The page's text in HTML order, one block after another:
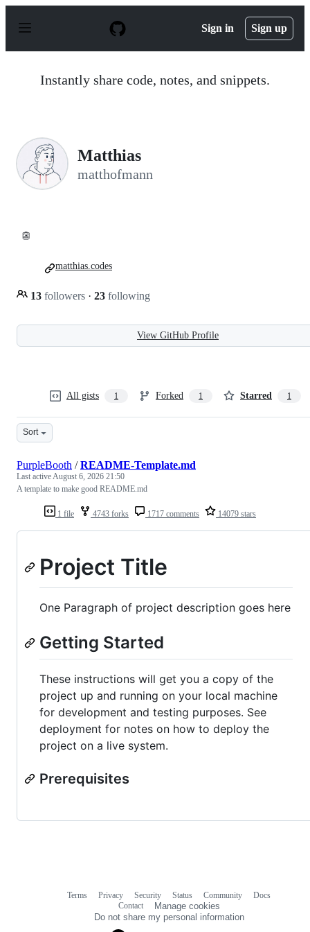
p
Sign in Sign up
Instantly share code, notes, and snippets.
Matthias
matthofmann
👺
13 followers · 23 following
matthias.codes
View GitHub Profile
All gists 1 Forked 1 Starred 1
Sort
1 file 4743 forks 1717 comments 14079 stars
PurpleBooth /README-Template.md
Last activeAugust 6, 2026 21:50
A template to make good README.md
Project Title
One Paragraph of project description goes here
Getting Started
These instructions will get you a copy of the
project up and running on your local machine
for development and testing purposes. See
deployment for notes on how to deploy the
project on a live system.
Prerequisites
Terms Privacy Security Status Community
Docs
Contact
Manage cookies
Do not share my personal information